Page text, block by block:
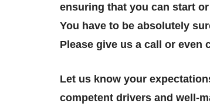
ensuring that you can start
You have to be absolutely
Please give us a call or even
Let us know your
competent drivers and well-